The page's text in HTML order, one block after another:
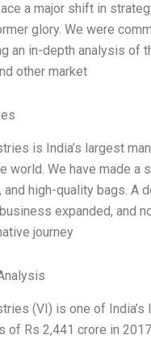
a major shift in
glory. We were
an in-depth analysis of
other market
is India’s largest
world. We have made a
high-quality bags. A
expanded, and
journey
(VI) is one of
of Rs 2,441 crore in